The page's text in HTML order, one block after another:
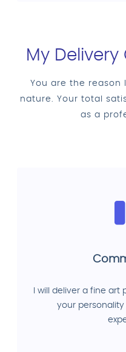
My
You are the
nature. Your total
as a
I will deliver a fine
your